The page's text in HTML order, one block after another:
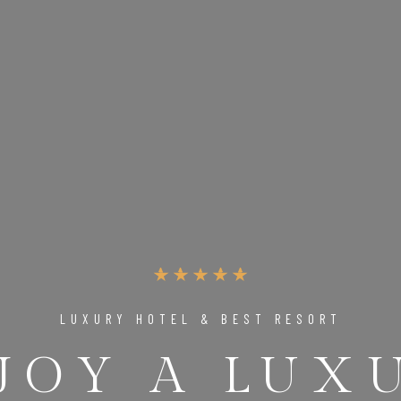
LUXURY HOTEL & BEST RESORT
A